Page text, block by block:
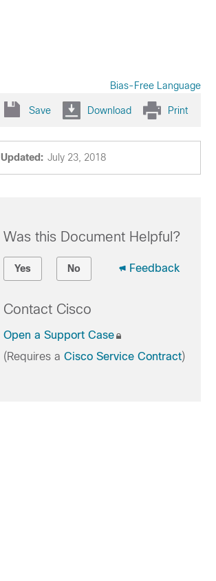
Bias-Free Language
Save Download Print
Updated: July 23, 2018
Was this Document Helpful?
Yes No Feedback
Contact Cisco
Open a Support Case
(Requires a Cisco Service Contract)